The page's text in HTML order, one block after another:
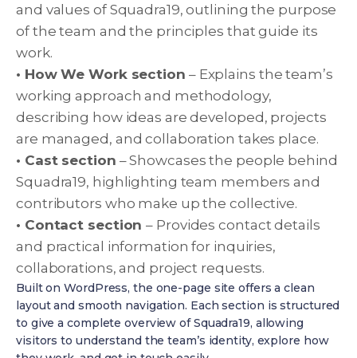
and values of Squadra19, outlining the purpose
of the team and the principles that guide its
work.
• How We Work section – Explains the team’s
working approach and methodology,
describing how ideas are developed, projects
are managed, and collaboration takes place.
• Cast section – Showcases the people behind
Squadra19, highlighting team members and
contributors who make up the collective.
• Contact section– Provides contact details
and practical information for inquiries,
collaborations, and project requests.
Built on WordPress, the one-page site offers a clean
layout and smooth navigation. Each section is structured
to give a complete overview of Squadra19, allowing
visitors to understand the team’s identity, explore how